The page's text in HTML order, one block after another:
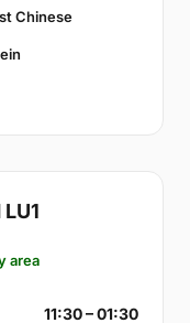
Chinese
area
11:30 – 01:30